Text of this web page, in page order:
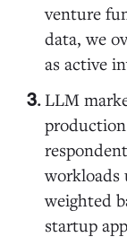
venture
data, we
as active
LLM
workloads
weighted
startup